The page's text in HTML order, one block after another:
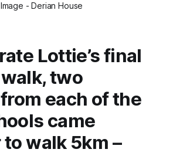
Image - Derian House
Lottie’s final
two
each of the
came
walk 5km –